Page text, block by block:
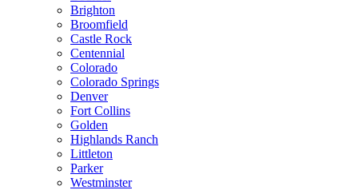
Brighton
Broomfield
Castle Rock
Centennial
Colorado
Colorado Springs
Denver
Fort Collins
Golden
Highlands Ranch
Littleton
Parker
Westminster